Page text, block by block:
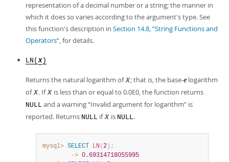
representation of a decimal number or a string; the manner in
which it does so varies according to the argument's type. See
this function's description in Section 14.8, “String Functions and
Operators”, for details.
LN( X )
Returns the natural logarithm of X; that is, the base-e logarithm
of X. If X is less than or equal to 0.0E0, the function returns
NULL and a warning“Invalid argument for logarithm” is
reported. Returns NULL if X is NULL.
mysql> SELECT LN( 2 ) ;
        ->
0.69314718055995